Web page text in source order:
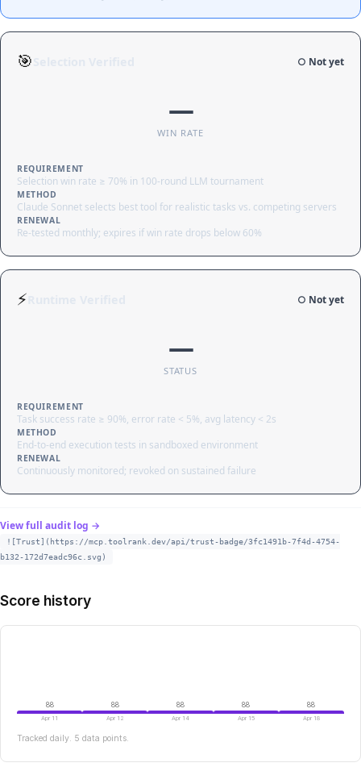
🎯 ○ Not yet
—
WIN RATE
REQUIREMENT
Selection win rate ≥ 70% in 100-round LLM tournament
METHOD
Claude Sonnet selects best tool for realistic tasks vs. competing servers
RENEWAL
Re-tested monthly; expires if win rate drops below 60%
⚡ ○ Not yet
—
STATUS
REQUIREMENT
Task success rate ≥ 90%, error rate < 5%, avg latency < 2s
METHOD
End-to-end execution tests in sandboxed environment
RENEWAL
Continuously monitored; revoked on sustained failure
View full audit log →
![Trust](https://mcp.toolrank.dev/api/trust-badge/3fc1491b-7f4d-4754-
b132-172d7eadc96c.svg)
Score history
88
Apr 11
88
Apr 12
88
Apr 14
88
Apr 15
88
Apr 18
Tracked daily. 5 data points.